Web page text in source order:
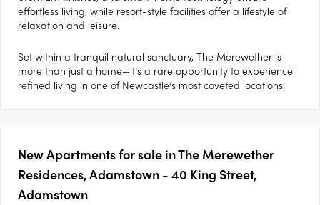
effortless living, while resort-style facilities offer a lifestyle of
relaxation and leisure.
Set within a tranquil natural sanctuary, The Merewether is
more than just a home—it’s a rare opportunity to experience
refined living in one of Newcastle’s most coveted locations.
New Apartments for sale in The Merewether
Residences, Adamstown - 40 King Street,
Adamstown